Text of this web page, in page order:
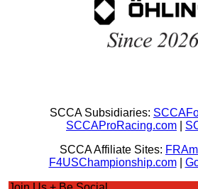
SCCA Subsidiaries:
SCCAProRacing.com
SCCA Affiliate Sites:
F4USChampionship.com|